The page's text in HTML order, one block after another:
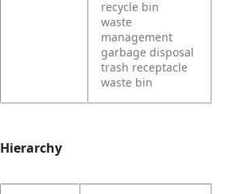
recycle bin
waste
management
garbage disposal
trash receptacle
waste bin
Hierarchy